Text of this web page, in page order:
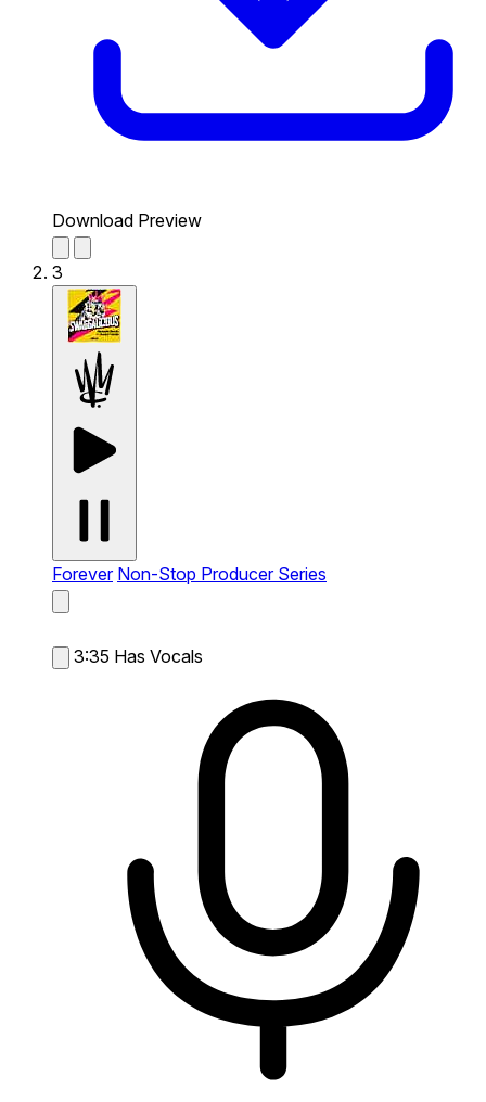
Download Preview
3
Forever Non-Stop Producer Series
3:35 Has Vocals